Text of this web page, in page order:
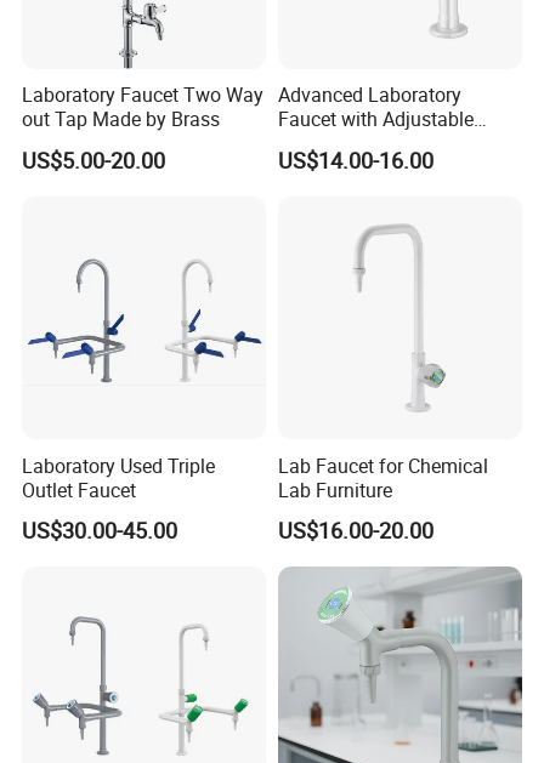
Laboratory Faucet Two Way
out Tap Made by Brass
US$5.00-20.00
Advanced Laboratory
Faucet with Adjustable
Assay Water Flow Options
US$14.00-16.00
Laboratory Used Triple
Outlet Faucet
US$30.00-45.00
Lab Faucet for Chemical
Lab Furniture
US$16.00-20.00